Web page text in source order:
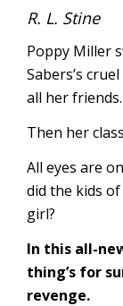
R. L. Stine
Poppy Miller
Sabers’s
all her friends.
Then her
All eyes are
did the kids
girl?
In this all-
thing’s for
revenge.